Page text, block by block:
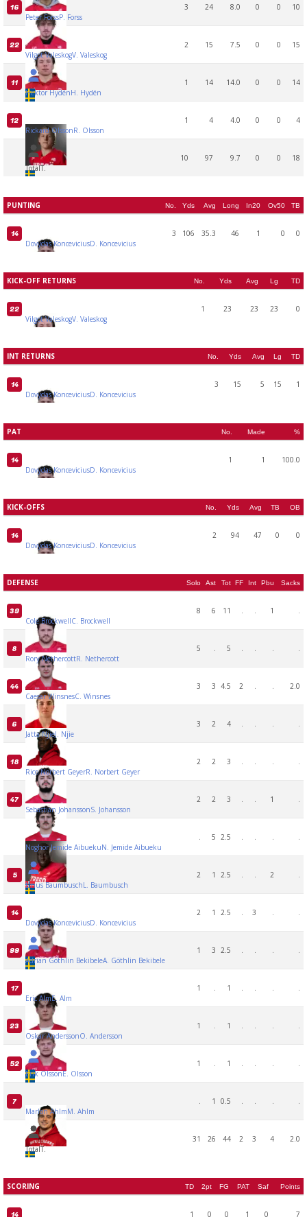
16
Peter ForssP. Forss
3 24 8.0 0 0 10
22
Vilgot ValeskogV. Valeskog
2 15 7.5 0 0 15
11
Hektor HydénH. Hydén
1 14 14.0 0 0 14
12
Rickard OlssonR. Olsson
1 4 4.0 0 0 4
TotalT.
10 97 9.7 0 0 18
PUNTING No. Yds Avg Long In20 Ov50 TB
14
Dovydas KonceviciusD. Koncevicius
3 106 35.3 46 1 0 0
KICK-OFF RETURNS No. Yds Avg Lg TD
22
Vilgot ValeskogV. Valeskog
1 23 23 23 0
INT RETURNS No. Yds Avg Lg TD
14
Dovydas KonceviciusD. Koncevicius
3 15 5 15 1
PAT No. Made %
14
Dovydas KonceviciusD. Koncevicius
1 1 100.0
KICK-OFFS No. Yds Avg TB OB
14
Dovydas KonceviciusD. Koncevicius
2 94 47 0 0
DEFENSE Solo Ast Tot FF Int Pbu Sacks
39
Cole BrockwellC. Brockwell
8 6 11 . . 1 .
8
Rory NethercottR. Nethercott
5 . 5 . . . .
44
Caesar WinsnesC. Winsnes
3 3 4.5 2 . . 2.0
6
Jatta NjieJ. Njie
3 2 4 . . . .
18
Rico Norbert GeyerR. Norbert Geyer
2 2 3 . . . .
47
Sebastian JohanssonS. Johansson
2 2 3 . . 1 .
Noghor Jemide AibuekuN. Jemide Aibueku
. 5 2.5 . . . .
5
Linus BaumbuschL. Baumbusch
2 1 2.5 . . 2 .
14
Dovydas KonceviciusD. Koncevicius
2 1 2.5 . 3 . .
99
Adrian Göthlin BekibeleA. Göthlin Bekibele
1 3 2.5 . . . .
17
Eric AlmE. Alm
1 . 1 . . . .
23
Oskar AnderssonO. Andersson
1 . 1 . . . .
52
Erik OlssonE. Olsson
1 . 1 . . . .
7
Marlon AhlmM. Ahlm
. 1 0.5 . . . .
TotalT.
31 26 44 2 3 4 2.0
SCORING TD 2pt FG PAT Saf Points
14 1 0 0 1 0 7